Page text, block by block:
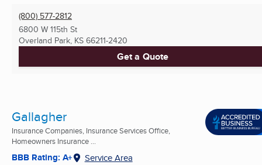
(800) 577-2812
6800 W 115th St
Overland Park, KS 66211-2420
Get a Quote
Gallagher
Insurance Companies, Insurance Services Office,
Homeowners Insurance ...
BBB Rating: A+ Service Area